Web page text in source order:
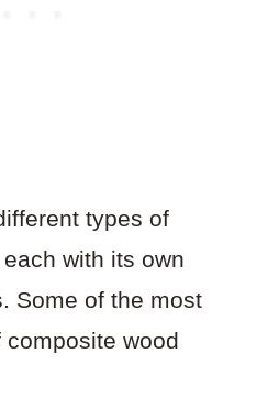
types of
with its own
Some of the most
wood